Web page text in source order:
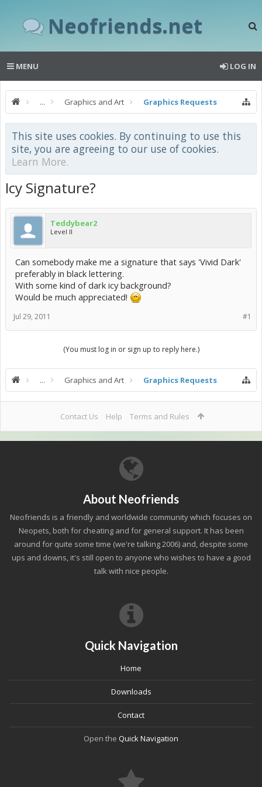
Neofriends.net
MENU LOG IN
... Graphics and Art Graphics Requests
This site uses cookies. By continuing to use this
site, you are agreeing to our use of cookies.
Learn More.
Icy Signature?
Teddybear2
Level II
Can somebody make me a signature that says 'Vivid Dark'
preferably in black lettering.
With some kind of dark icy background?
Would be much appreciated!
#1
Jul 29, 2011
(You must log in or sign up to reply here.)
... Graphics and Art Graphics Requests
Contact Us Help Terms and Rules
About Neofriends
Neofriends is a friendly and worldwide community which focuses on
Neopets, both for cheating and for general support. It has been
around for quite some time (we're talking 2006) and, despite some
ups and downs, it's still open to anyone who wishes to have a good
talk with nice people.
Quick Navigation
Home
Downloads
Contact
Open the Quick Navigation